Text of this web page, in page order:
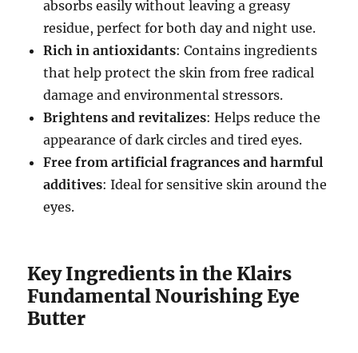
absorbs easily without leaving a greasy
residue, perfect for both day and night use.
Rich in antioxidants: Contains ingredients
that help protect the skin from free radical
damage and environmental stressors.
Brightens and revitalizes: Helps reduce the
appearance of dark circles and tired eyes.
Free from artificial fragrances and harmful
additives: Ideal for sensitive skin around the
eyes.
Key Ingredients in the Klairs
Fundamental Nourishing Eye
Butter